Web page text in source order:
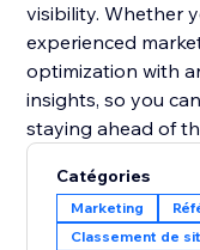
visibility. Whether
experienced
optimization with
insights, so you
staying ahead of
Catégories
Marketing
Classement de